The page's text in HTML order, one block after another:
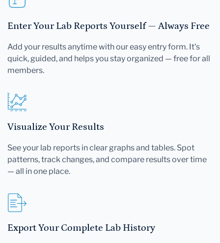
Enter Your Lab Reports Yourself — Always Free
Add your results anytime with our easy entry form. It's
quick, guided, and helps you stay organized — free for all
members.
Visualize Your Results
See your lab reports in clear graphs and tables. Spot
patterns, track changes, and compare results over time
— all in one place.
Export Your Complete Lab History